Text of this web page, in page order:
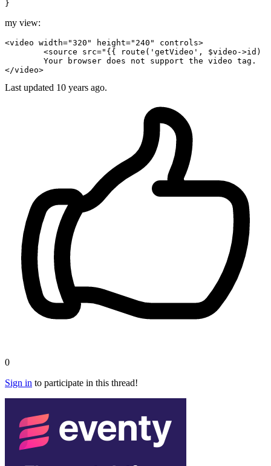
my view:
<video width="320" height="240" controls>
<source src=" {{ route ( 'getVideo' , $video->id)
</video>
Last updated 10 years ago.
0
Sign in to participate in this thread!